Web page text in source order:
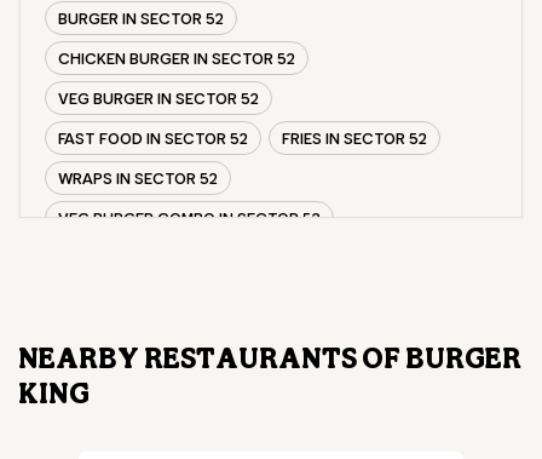
BURGER IN SECTOR 52
CHICKEN BURGER IN SECTOR 52
VEG BURGER IN SECTOR 52
FAST FOOD IN SECTOR 52
FRIES IN SECTOR 52
WRAPS IN SECTOR 52
VEG BURGER COMBO IN SECTOR 52
NEARBY RESTAURANTS OF BURGER
KING